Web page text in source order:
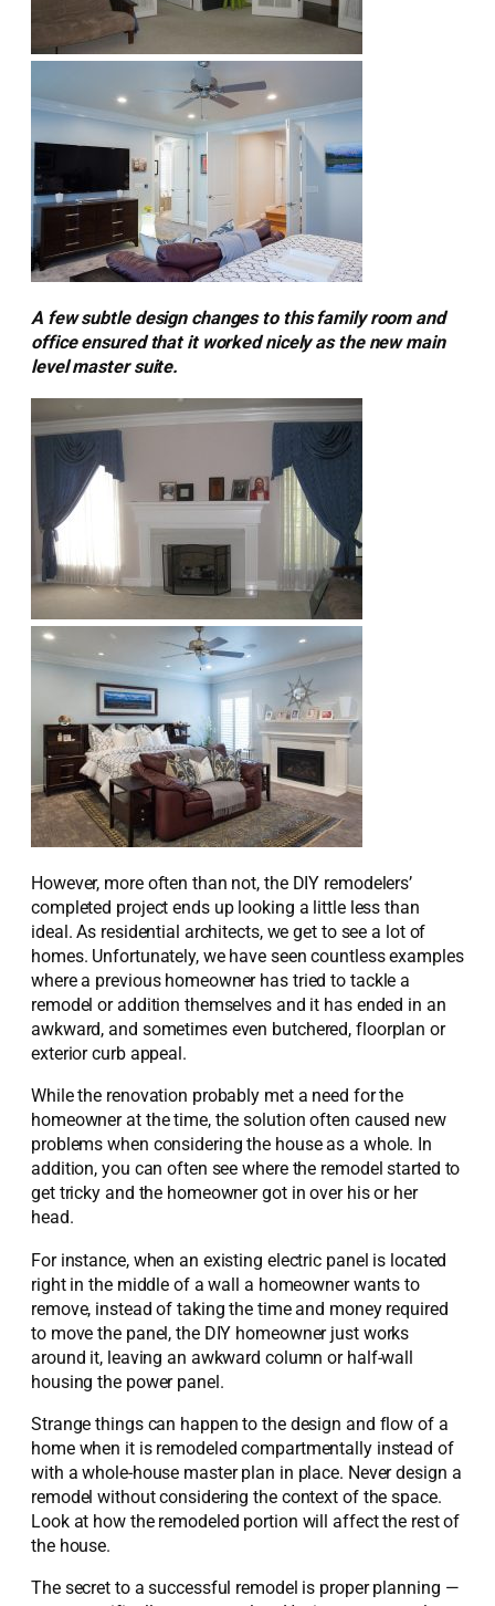
A few subtle design changes to this family room and
office ensured that it worked nicely as the new main
level master suite.
However, more often than not, the DIY remodelers’
completed project ends up looking a little less than
ideal. As residential architects, we get to see a lot of
homes. Unfortunately, we have seen countless examples
where a previous homeowner has tried to tackle a
remodel or addition themselves and it has ended in an
awkward, and sometimes even butchered, floorplan or
exterior curb appeal.
While the renovation probably met a need for the
homeowner at the time, the solution often caused new
problems when considering the house as a whole. In
addition, you can often see where the remodel started to
get tricky and the homeowner got in over his or her
head.
For instance, when an existing electric panel is located
right in the middle of a wall a homeowner wants to
remove, instead of taking the time and money required
to move the panel, the DIY homeowner just works
around it, leaving an awkward column or half-wall
housing the power panel.
Strange things can happen to the design and flow of a
home when it is remodeled compartmentally instead of
with a whole-house master plan in place. Never design a
remodel without considering the context of the space.
Look at how the remodeled portion will affect the rest of
the house.
The secret to a successful remodel is proper planning —